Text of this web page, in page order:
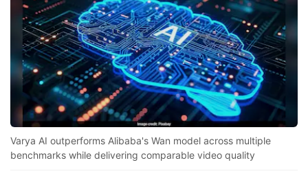
Varya AI outperforms Alibaba's Wan model across multiple
benchmarks while delivering comparable video quality